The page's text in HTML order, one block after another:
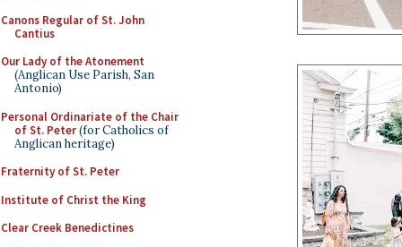
Canons Regular of St. John
Cantius
Our Lady of the Atonement
(Anglican Use Parish, San
Antonio)
Personal Ordinariate of the Chair
of St. Peter(for Catholics of
Anglican heritage)
Fraternity of St. Peter
Institute of Christ the King
Clear Creek Benedictines